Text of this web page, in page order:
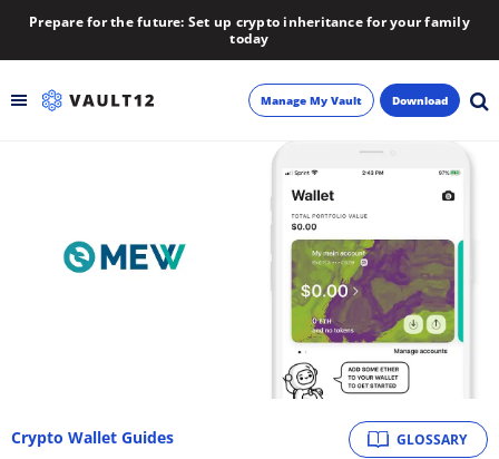
Prepare for the future: Set up crypto inheritance for your family
today
Manage My Vault Download
GLOSSARY
Crypto Wallet Guides